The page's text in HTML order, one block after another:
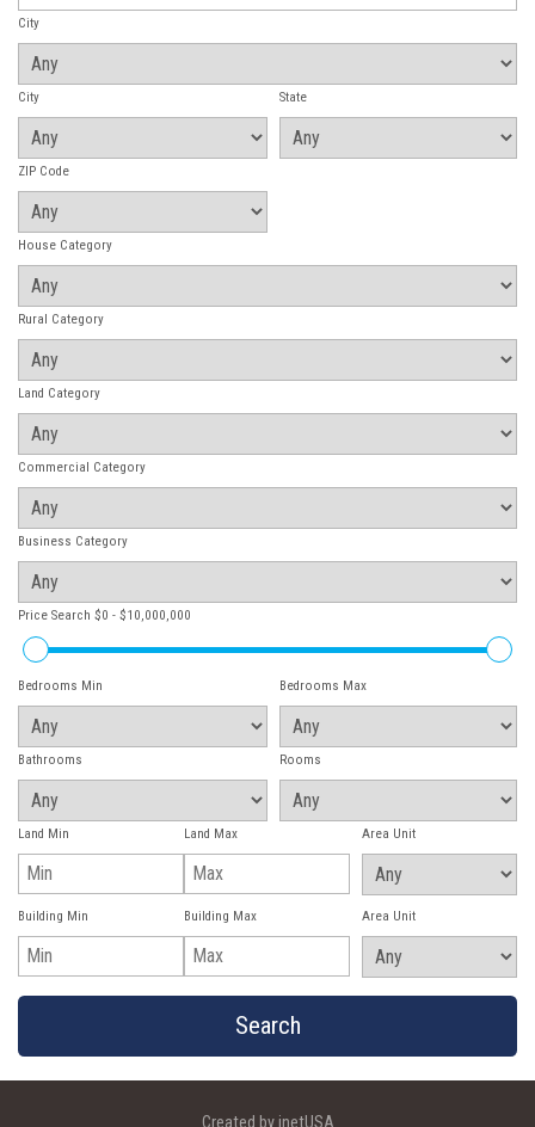
City
City State
ZIP Code
House Category
Rural Category
Land Category
Commercial Category
Business Category
Price Search $0 - $10,000,000
Bedrooms Min Bedrooms Max
Bathrooms Rooms
Land Min Land Max Area Unit
Building Min Building Max Area Unit
Created by inetUSA